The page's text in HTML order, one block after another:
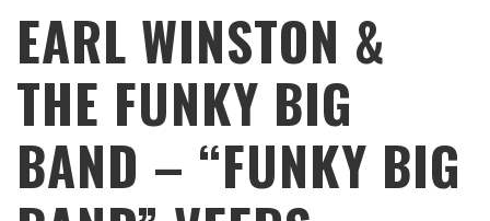
EARL WINSTON &
THE FUNKY BIG
BAND – “FUNKY BIG